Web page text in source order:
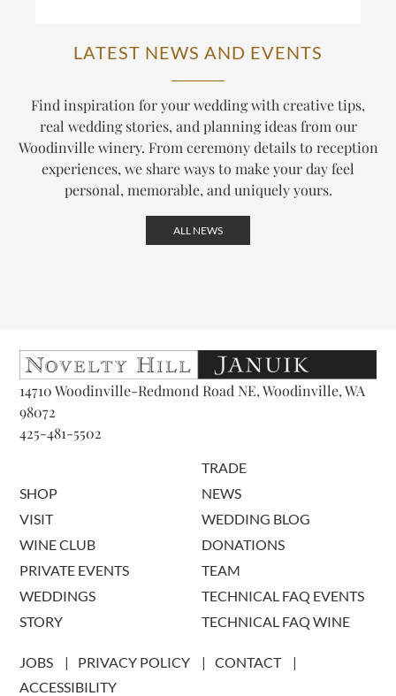
LATEST NEWS AND EVENTS
Find inspiration for your wedding with creative tips,
real wedding stories, and planning ideas from our
Woodinville winery. From ceremony details to reception
experiences, we share ways to make your day feel
personal, memorable, and uniquely yours.
ALL NEWS
14710 Woodinville-Redmond Road NE, Woodinville, WA
98072
425-481-5502
SHOP
VISIT
WINE CLUB
PRIVATE EVENTS
WEDDINGS
STORY
TRADE
NEWS
WEDDING BLOG
DONATIONS
TEAM
TECHNICAL FAQ EVENTS
TECHNICAL FAQ WINE
JOBS PRIVACY POLICY
CONTACT
ACCESSIBILITY